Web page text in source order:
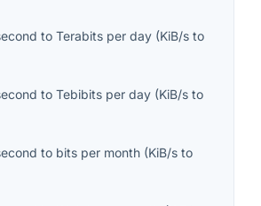
toTerabits per day (KiB/s to
toTebibits per day (KiB/s to
to bits per month (KiB/s to